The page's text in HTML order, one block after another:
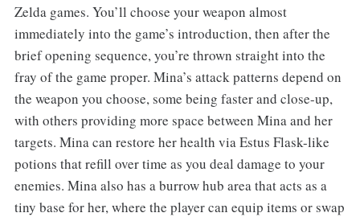
Zelda games. You’ll choose your weapon almost
immediately into the game’s introduction, then after the
brief opening sequence, you’re thrown straight into the
fray of the game proper. Mina’s attack patterns depend on
the weapon you choose, some being faster and close-up,
with others providing more space between Mina and her
targets. Mina can restore her health via Estus Flask-like
potions that refill over time as you deal damage to your
enemies. Mina also has a burrow hub area that acts as a
tiny base for her, where the player can equip items or swap